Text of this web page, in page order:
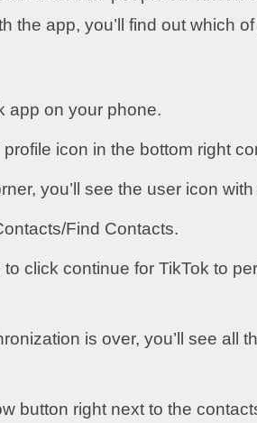
the app, you’ll find out which
app on your phone.
profile icon in the bottom right
you’ll see the user icon
Find Contacts.
to click continue for TikTok to
is over, you’ll see all
button right next to the